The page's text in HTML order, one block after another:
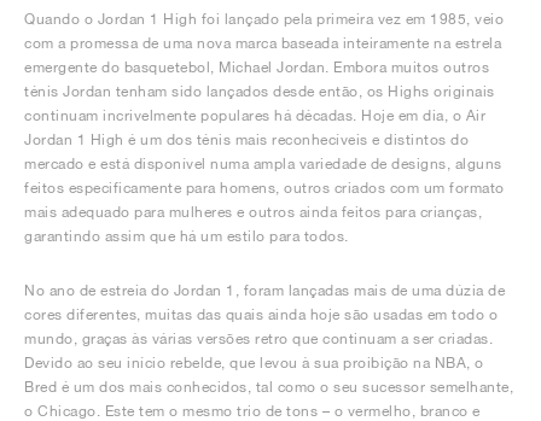
Quando o Jordan 1 High foi lançado pela primeira vez em 1985, veio
com a promessa de uma nova marca baseada inteiramente na estrela
emergente do basquetebol, Michael Jordan. Embora muitos outros
ténis Jordan tenham sido lançados desde então, os Highs originais
continuam incrivelmente populares há décadas. Hoje em dia, o Air
Jordan 1 High é um dos ténis mais reconhecíveis e distintos do
mercado e está disponível numa ampla variedade de designs, alguns
feitos especificamente para homens, outros criados com um formato
mais adequado para mulheres e outros ainda feitos para crianças,
garantindo assim que há um estilo para todos.
No ano de estreia do Jordan 1, foram lançadas mais de uma dúzia de
cores diferentes, muitas das quais ainda hoje são usadas em todo o
mundo, graças às várias versões retro que continuam a ser criadas.
Devido ao seu início rebelde, que levou à sua proibição na NBA, o
Bred é um dos mais conhecidos, tal como o seu sucessor semelhante,
o Chicago. Este tem o mesmo trio de tons – o vermelho, branco e